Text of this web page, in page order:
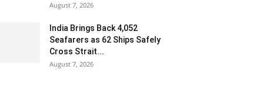
August 7, 2026
India Brings Back 4,052
Seafarers as 62 Ships Safely
Cross Strait...
August 7, 2026